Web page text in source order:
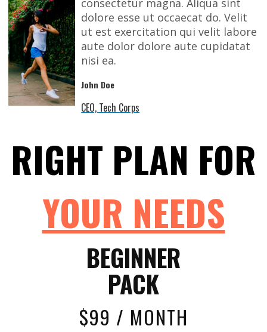
consectetur magna. Aliqua sint
dolore esse ut occaecat do. Velit
ut est exercitation qui velit labore
aute dolor dolore aute cupidatat
nisi ea.
John Doe
CEO, Tech Corps
RIGHT PLAN FOR
YOUR NEEDS
BEGINNER
PACK
$99 / MONTH